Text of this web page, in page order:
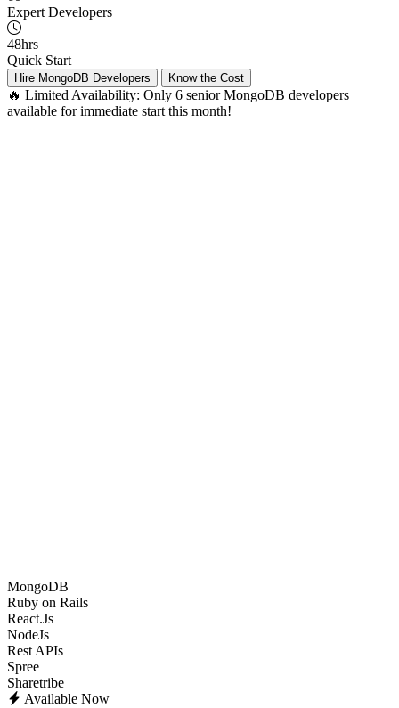
Expert Developers
48hrs
Quick Start
Hire MongoDB Developers Know the Cost
🔥 Limited Availability: Only 6 senior MongoDB developers
available for immediate start this month!
MongoDB
Ruby on Rails
React.Js
NodeJs
Rest APIs
Spree
Sharetribe
Available Now